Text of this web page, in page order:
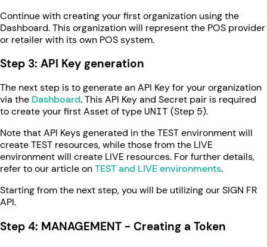
Continue with creating your first organization using the
Dashboard. This organization will represent the POS provider
or retailer with its own POS system.
Step 3: API Key generation
The next step is to generate an API Key for your organization
via the Dashboard. This API Key and Secret pair is required
to create your first Asset of typeUNIT (Step 5).
Note that API Keys generated in the TEST environment will
create TEST resources, while those from the LIVE
environment will create LIVE resources. For further details,
refer to our article onTEST and LIVE environments.
Starting from the next step, you will be utilizing our SIGN FR
API.
Step 4: MANAGEMENT - Creating a Token